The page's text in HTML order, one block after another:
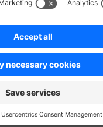
this page helpful?